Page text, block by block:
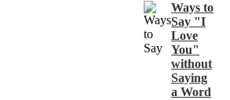
Ways to
Say "I
Love
You"
without
Saying
a Word